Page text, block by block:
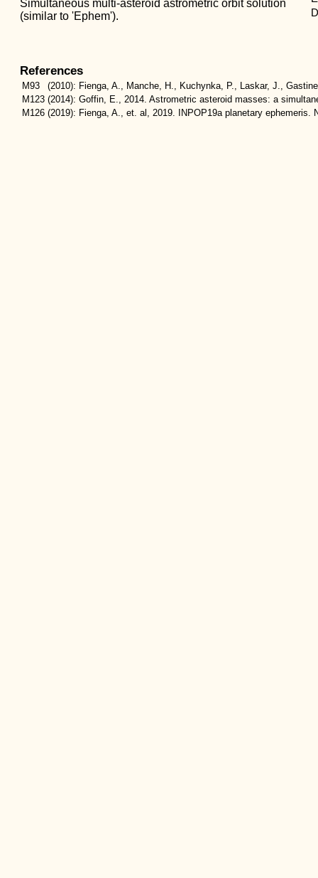
Simultaneous multi-asteroid astrometric orbit solution
(similar to 'Ephem').
References
M93 (2010): Fienga, A., Manche, H., Kuchynka, P., Laskar, J.,
M123 (2014): Goffin, E., 2014. Astrometric asteroid masses: a
M126 (2019): Fienga, A., et. al, 2019. INPOP19a planetary